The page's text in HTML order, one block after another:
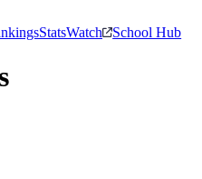
StatsWatch School Hub